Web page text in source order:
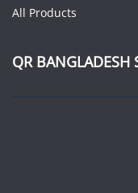
All Products
QR BANGLADESH